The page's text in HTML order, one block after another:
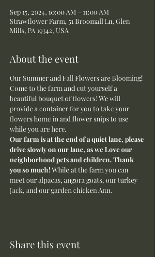
Sep 15, 2024, 10:00 AM – 11:00 AM
Strawflower Farm, 51 Broomall Ln, Glen
Mills, PA 19342, USA
About the event
Our Summer and Fall Flowers are Blooming!
Come to the farm and cut yourself a
beautiful bouquet of flowers! We will
provide a container for you to take your
flowers home in and flower snips to use
while you are here.
Our farm is at the end of a quiet lane, please
drive slowly on our lane, as we Love our
neighborhood pets and children. Thank
you so much! While at the farm you can
meet our alpacas, angora goats, our turkey
Jack, and our garden chicken Ann.
Share this event